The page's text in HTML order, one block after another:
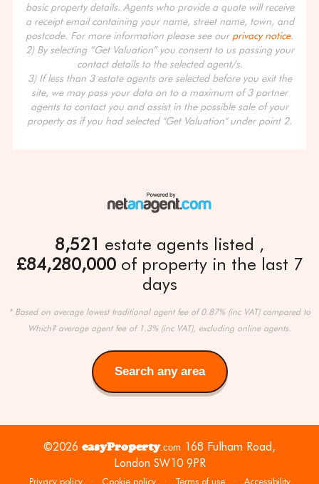
basic property details. Agents who provide a quote will receive
a receipt email containing your name, street name, town, and
postcode. For more information please see our privacy notice.
2) By selecting “Get Valuation” you consent to us passing your
contact details to the selected agent/s.
3) If less than 3 estate agents are selected before you exit the
site, we may pass your data on to a maximum of 3 partner
agents to contact you and assist in the possible sale of your
property as if you had selected "Get Valuation" under point 2.
8,521 estate agents listed
£84,280,000of property in the last 7
days
* Based on average lowest traditional agent fee of 0.87% (inc VAT) compared to
Which? average agent fee of 1.3% (inc VAT), excluding online agents.
Search any area
any
©2026 easyProperty.com 168 Fulham Road,
London SW10 9PR
Privacy policy· Cookie policy· Terms of use· Accessibility